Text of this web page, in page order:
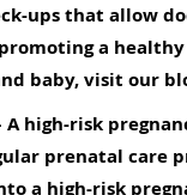
ups that allow
a
baby, visit our
A high-risk
prenatal care
a high-risk